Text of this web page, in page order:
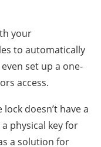
your
to automatically
set up a one-
access.
doesn’t have a
physical key for
a solution for